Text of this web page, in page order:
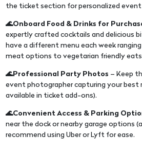
the ticket section for personalized event
🌊Onboard Food & Drinks for
expertly crafted cocktails and delicious
have a different menu each week
meat options to vegetarian friendly
🌊Professional Party Photos – Keep
event photographer capturing your best
available in ticket add-ons).
🌊Convenient Access & Parking
near the dock or nearby garage options
recommend using Uber or Lyft for ease.